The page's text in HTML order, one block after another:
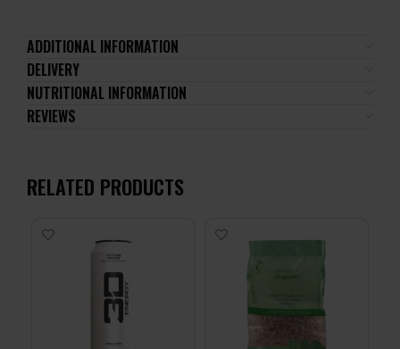
ADDITIONAL INFORMATION
DELIVERY
NUTRITIONAL INFORMATION
REVIEWS
RELATED PRODUCTS